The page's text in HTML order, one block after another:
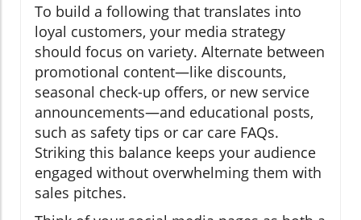
To build a following that translates into
loyal customers, your media strategy
should focus on variety. Alternate between
promotional content—like discounts,
seasonal check-up offers, or new service
announcements—and educational posts,
such as safety tips or car care FAQs.
Striking this balance keeps your audience
engaged without overwhelming them with
sales pitches.